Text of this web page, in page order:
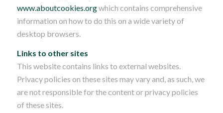
www.aboutcookies.orgwhich contains comprehensive
information on how to do this on a wide variety of
desktop browsers.
Links to other sites
This website contains links to external websites.
Privacy policies on these sites may vary and, as such, we
are not responsible for the content or privacy policies
of these sites.